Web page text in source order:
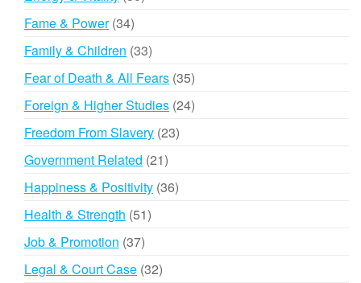
Fame & Power 3434
products
Family & Children 3333
products
Fear of Death & All Fears 3535
products
Foreign & Higher Studies 2424
Freedom From Slavery 2323
Government Related 2121
products
Happiness & Positivity 3636
Health & Strength 5151
Job & Promotion 3737
products
Legal & Court Case 3232